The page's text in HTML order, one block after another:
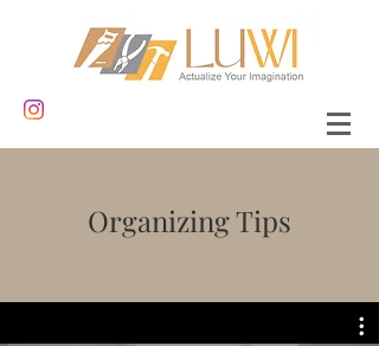
Organizing Tips